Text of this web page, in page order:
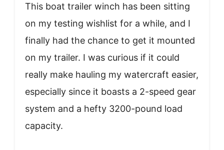
This boat trailer winch has been sitting
on my testing wishlist for a while, and I
finally had the chance to get it mounted
on my trailer. I was curious if it could
really make hauling my watercraft easier,
especially since it boasts a 2-speed gear
system and a hefty 3200-pound load
capacity.